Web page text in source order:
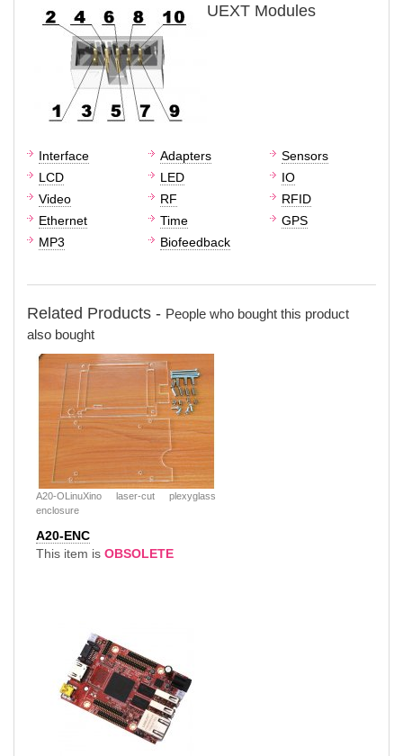
UEXT Modules
Interface Adapters
Sensors
LCD
LED
IO
Video
RF
RFID
Ethernet
Time
GPS
MP3
Biofeedback
Related Products - People who bought this product
also bought
A20-OLinuXino laser-cut plexyglass
enclosure
A20-ENC
This item is OBSOLETE